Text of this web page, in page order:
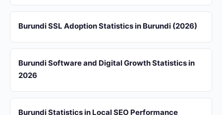
Burundi SSL Adoption Statistics in Burundi (2026)
Burundi Software and Digital Growth Statistics in
2026
Burundi Statistics in Local SEO Performance